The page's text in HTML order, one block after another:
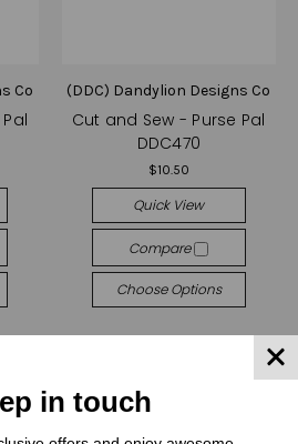
Co (DDC) Dandylion Designs Co
Cut and Sew - Purse Pal
DDC470
$10.50
Quick View
Compare
Choose Options
in touch